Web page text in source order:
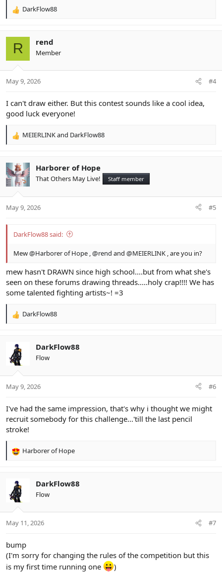
R
c
s
DarkFlow88
R rend
Member
May 9, 2026 #4
I can't draw either. But this contest sounds like a cool idea,
good luck everyone!
R
c
t
i
s
MEIERLINKand DarkFlow88
Harborer of Hope
That Others May Live! Staff member
May 9, 2026 #5
DarkFlow88 said:
Mew@Harborer of Hope @rend and @MEIERLINK , are you in?
mew hasn't DRAWN since high school....but from what she's
seen on these forums drawing threads.....holy crap!!!! We has
some talented fighting artists~! =3
R
t
i
s
DarkFlow88
DarkFlow88
Flow
May 9, 2026 #6
I've had the same impression, that's why i thought we might
recruit somebody for this challenge...'till the last pencil
stroke!
R
t
i
s
Harborer of Hope
DarkFlow88
Flow
May 11, 2026 #7
bump
(I'm sorry for changing the rules of the competition but this
is my first time running one
)